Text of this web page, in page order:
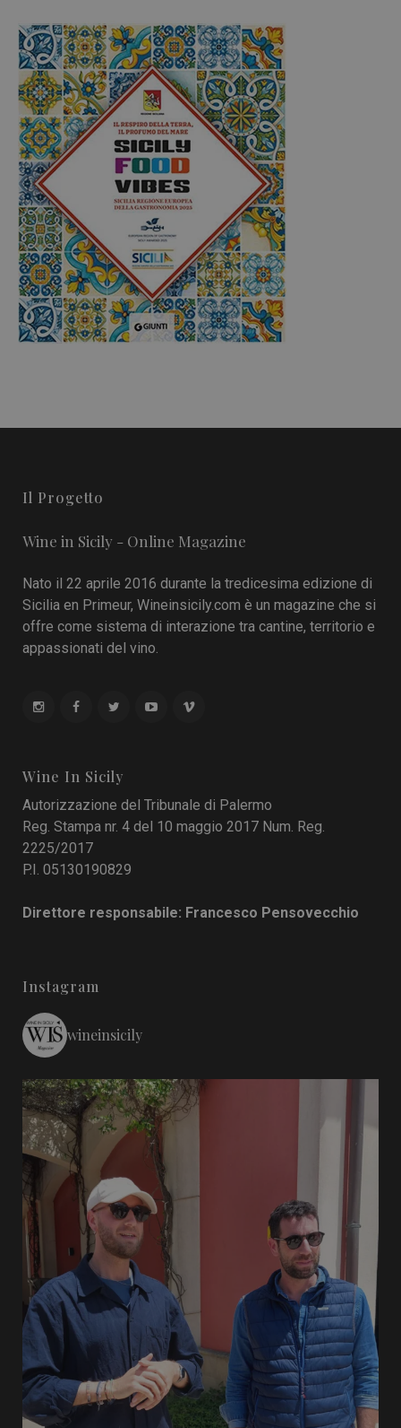
Il Progetto
Wine in Sicily - Online Magazine
Nato il 22 aprile 2016 durante la tredicesima edizione di
Sicilia en Primeur, Wineinsicily.com è un magazine che si
offre come sistema di interazione tra cantine, territorio e
appassionati del vino.
Wine In Sicily
Autorizzazione del Tribunale di Palermo
Reg. Stampa nr. 4 del 10 maggio 2017 Num. Reg.
2225/2017
P.I. 05130190829
Direttore responsabile: Francesco Pensovecchio
Instagram
wineinsicily